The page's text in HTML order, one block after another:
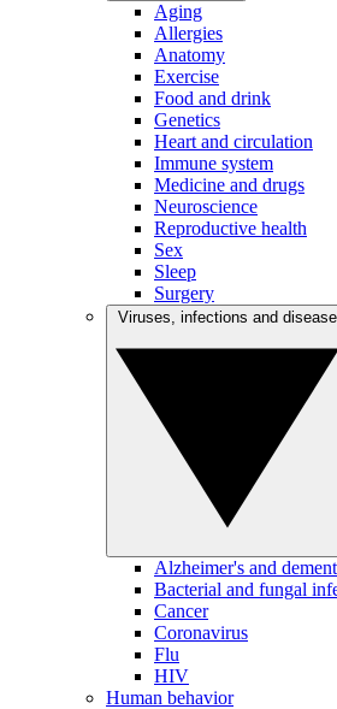
Aging
Allergies
Anatomy
Exercise
Food and drink
Genetics
Heart and circulation
Immune system
Medicine and drugs
Neuroscience
Reproductive health
Sex
Sleep
Surgery
Alzheimer's and
Bacterial and fungal
Cancer
Coronavirus
Flu
HIV
Human behavior